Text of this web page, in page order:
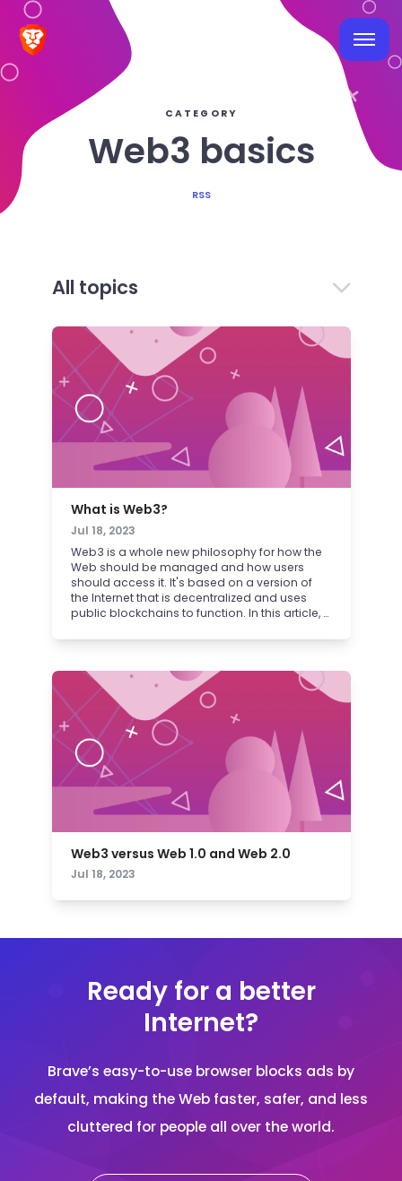
CATEGORY
Web3 basics
RSS
All topics
What is Web3?
Jul 18, 2023
Web3 is a whole new philosophy for how the
Web should be managed and how users
should access it. It's based on a version of
the Internet that is decentralized and uses
public blockchains to function. In this article, a
Web3 versus Web 1.0 and Web 2.0
Jul 18, 2023
Ready for a better
Internet?
Brave’s easy-to-use browser blocks ads by
default, making the Web faster, safer, and less
cluttered for people all over the world.